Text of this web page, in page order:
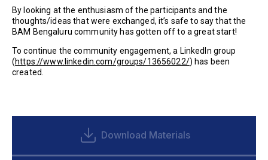
By looking at the enthusiasm of the participants and the
thoughts/ideas that were exchanged, it’s safe to say that the
BAM Bengaluru community has gotten off to a great start!
To continue the community engagement, a LinkedIn group
(https://www.linkedin.com/groups/13656022/) has been
created.
Download Materials